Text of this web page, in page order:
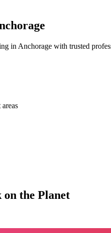
in Anchorage with trusted
the Planet